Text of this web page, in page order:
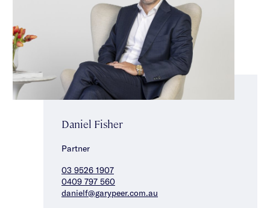
Daniel Fisher
Partner
03 9526 1907
0409 797 560
danielf@garypeer.com.au